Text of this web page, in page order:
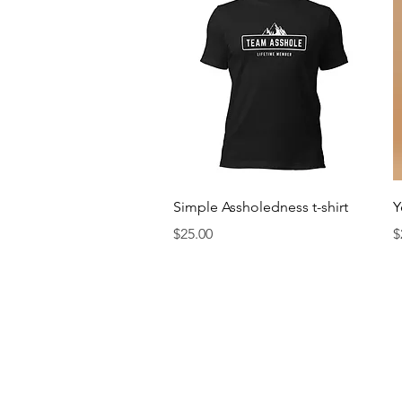
Quick View
Simple Assholedness t-shirt
Price
$25.00